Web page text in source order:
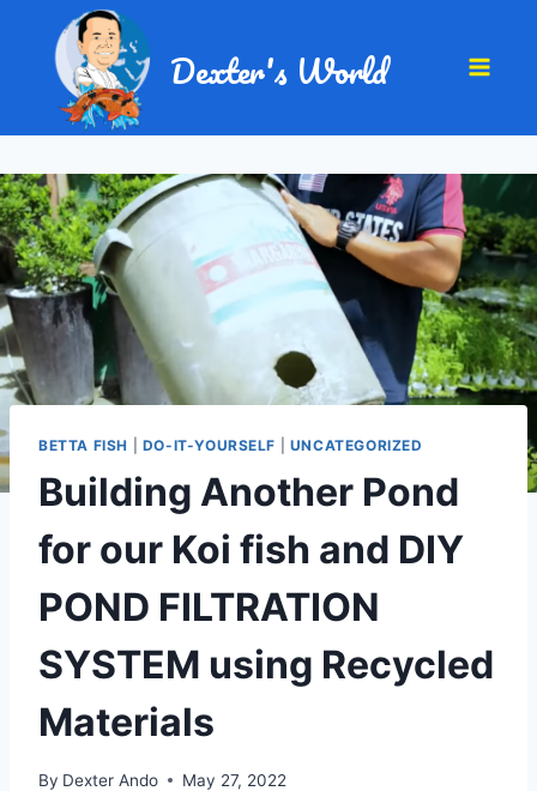
Dexter's World
BETTA FISH DO-IT-YOURSELF UNCATEGORIZED
Building Another Pond
for our Koi fish and DIY
POND FILTRATION
SYSTEM using Recycled
Materials
By Dexter Ando May 27, 2022